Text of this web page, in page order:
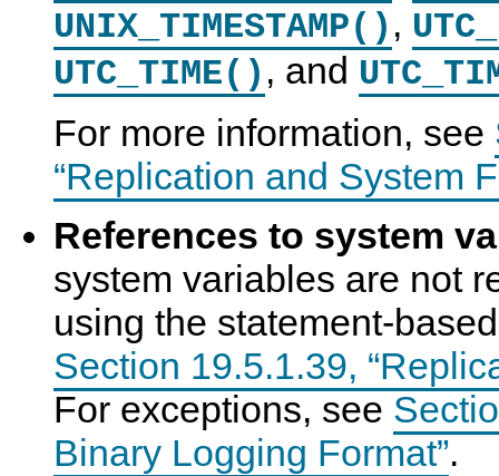
UNIX_TIMESTAMP() ,
UTC_TIME() , and
For more information, see
“Replication and System
References to system
system variables are not
using the statement-
Section 19.5.1.39,
For exceptions, see
Binary Logging Format”.